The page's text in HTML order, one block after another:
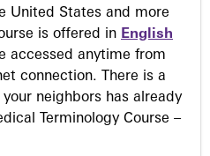
United States and more
is offered in English
accessed anytime from
connection. There is a
neighbors has already
Terminology Course –